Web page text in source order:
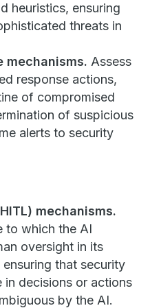
heuristics, ensuring
threats in
mechanisms. Assess
response actions,
of compromised
of suspicious
alerts to security
mechanisms.
to which the AI
oversight in its
that security
in decisions or actions
by the AI.